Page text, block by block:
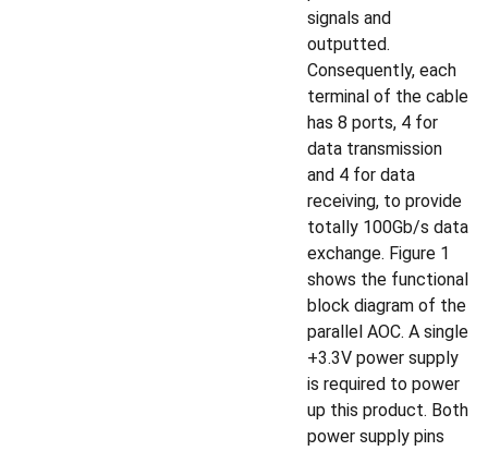
signals and
outputted.
Consequently, each
terminal of the cable
has 8 ports, 4 for
data transmission
and 4 for data
receiving, to provide
totally 100Gb/s data
exchange. Figure 1
shows the functional
block diagram of the
parallel AOC. A single
+3.3V power supply
is required to power
up this product. Both
power supply pins